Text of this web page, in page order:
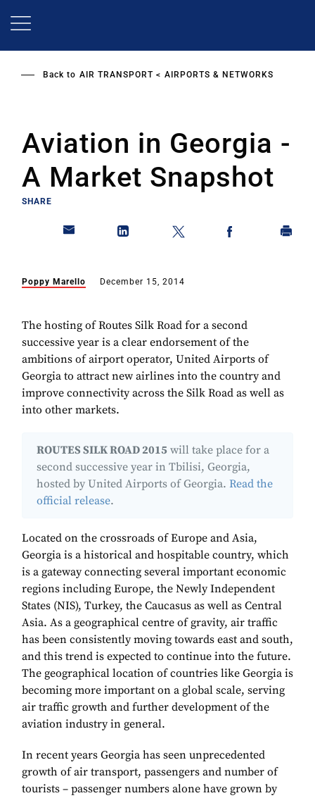
Back to AIR TRANSPORT AIRPORTS & NETWORKS
Aviation in Georgia -
A Market Snapshot
SHARE
Poppy Marello December 15, 2014
The hosting of Routes Silk Road for a second
successive year is a clear endorsement of the
ambitions of airport operator, United Airports of
Georgia to attract new airlines into the country and
improve connectivity across the Silk Road as well as
into other markets.
ROUTES SILK ROAD 2015 will take place for a
second successive year in Tbilisi, Georgia,
hosted by United Airports of Georgia. Read the
official release.
Located on the crossroads of Europe and Asia,
Georgia is a historical and hospitable country, which
is a gateway connecting several important economic
regions including Europe, the Newly Independent
States (NIS), Turkey, the Caucasus as well as Central
Asia. As a geographical centre of gravity, air traffic
has been consistently moving towards east and south,
and this trend is expected to continue into the future.
The geographical location of countries like Georgia is
becoming more important on a global scale, serving
air traffic growth and further development of the
aviation industry in general.
In recent years Georgia has seen unprecedented
growth of air transport, passengers and number of
tourists – passenger numbers alone have grown by